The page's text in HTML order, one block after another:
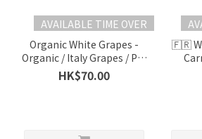
AVAILABLE TIME OVER
Organic White Grapes -
Organic / Italy Grapes / Per
Box 400g
HK$70.00
🇫🇷